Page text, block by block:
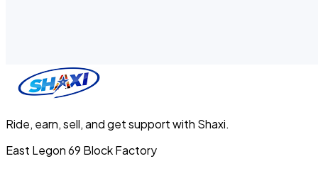
Ride, earn, sell, and get support with Shaxi.
East Legon 69 Block Factory